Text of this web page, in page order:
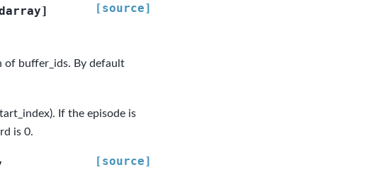
] [source]
of buffer_ids. By default
If the episode is
is 0.
[source]